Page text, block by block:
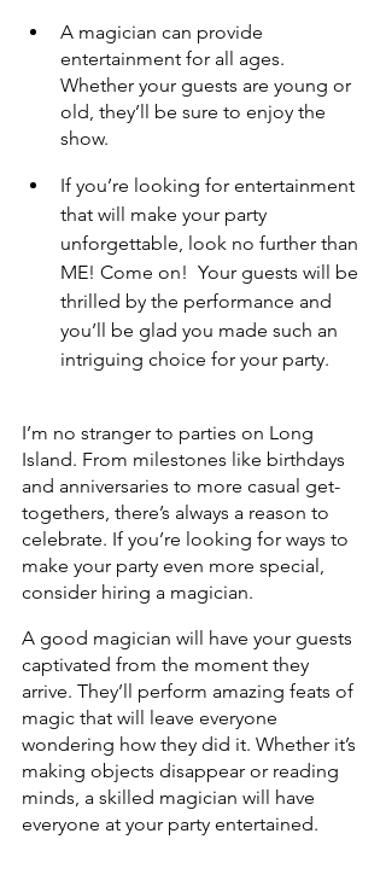
A magician can provide
entertainment for all ages.
Whether your guests are young or
old, they’ll be sure to enjoy the
show.
If you’re looking for entertainment
that will make your party
unforgettable, look no further than
ME! Come on!  Your guests will be
thrilled by the performance and
you’ll be glad you made such an
intriguing choice for your party.
I’m no stranger to parties on Long
Island. From milestones like birthdays
and anniversaries to more casual get-
togethers, there’s always a reason to
celebrate. If you’re looking for ways to
make your party even more special,
consider hiring a magician.
A good magician will have your guests
captivated from the moment they
arrive. They’ll perform amazing feats of
magic that will leave everyone
wondering how they did it. Whether it’s
making objects disappear or reading
minds, a skilled magician will have
everyone at your party entertained.